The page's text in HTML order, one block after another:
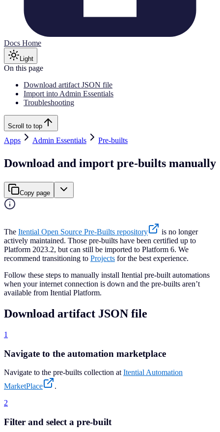
Docs Home
Light
On this page
Download artifact JSON file
Import into Admin Essentials
Troubleshooting
Scroll to top
Apps Admin Essentials Pre-builts
Download and import pre-builts manually
Copy page
The Itential Open Source Pre-Builts repository
is no longer
actively maintained. Those pre-builts have been certified up to
Platform 2023.2, but can still be imported to Platform 6. We
recommend transitioning to Projects for the best experience.
Follow these steps to manually install Itential pre-built automations
when your internet connection is down and the pre-builts aren’t
available from Itential Platform.
Download artifact JSON file
1
Navigate to the automation marketplace
Navigate to the pre-builts collection at Itential Automation
MarketPlace
.
2
Filter and select a pre-built